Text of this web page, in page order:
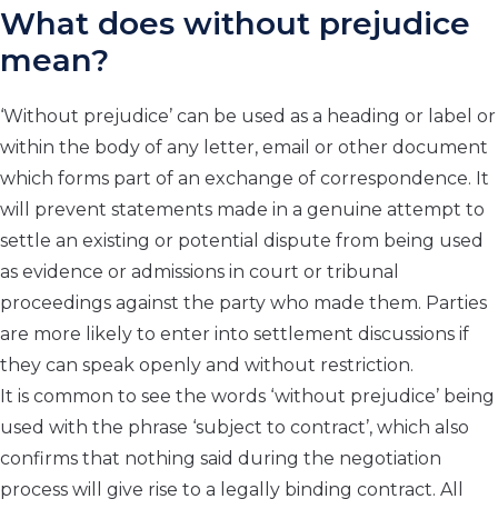
What does without prejudice
mean?
‘Without prejudice’ can be used as a heading or label or
within the body of any letter, email or other document
which forms part of an exchange of correspondence. It
will prevent statements made in a genuine attempt to
settle an existing or potential dispute from being used
as evidence or admissions in court or tribunal
proceedings against the party who made them. Parties
are more likely to enter into settlement discussions if
they can speak openly and without restriction.
It is common to see the words ‘without prejudice’ being
used with the phrase ‘subject to contract’, which also
confirms that nothing said during the negotiation
process will give rise to a legally binding contract. All